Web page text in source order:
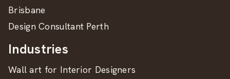
Brisbane
Design Consultant Perth
Industries
Wall art for Interior Designers